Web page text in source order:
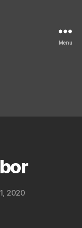
Menu
2020